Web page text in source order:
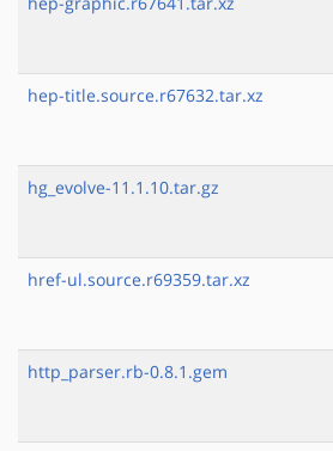
hep-title.source.r67632.tar.xz
hg_evolve-11.1.10.tar.gz
href-ul.source.r69359.tar.xz
http_parser.rb-0.8.1.gem